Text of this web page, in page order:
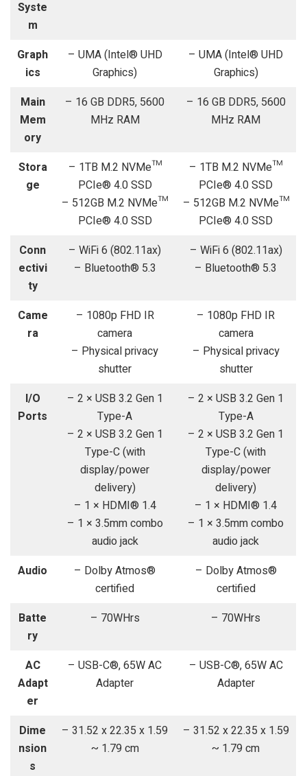
Syste
m
Graph
ics
– UMA (Intel® UHD
Graphics)
– UMA (Intel® UHD
Graphics)
Main
Mem
ory
– 16 GB DDR5, 5600
MHz RAM
– 16 GB DDR5, 5600
MHz RAM
Stora
ge
– 1TB M.2 NVMe™
PCIe® 4.0 SSD
– 512GB M.2 NVMe™
PCIe® 4.0 SSD
– 1TB M.2 NVMe™
PCIe® 4.0 SSD
– 512GB M.2 NVMe™
PCIe® 4.0 SSD
Conn
ectivi
ty
– WiFi 6 (802.11ax)
– Bluetooth® 5.3
– WiFi 6 (802.11ax)
– Bluetooth® 5.3
Came
ra
– 1080p FHD IR
camera
– Physical privacy
shutter
– 1080p FHD IR
camera
– Physical privacy
shutter
I/O
Ports
– 2 × USB 3.2 Gen 1
Type-A
– 2 × USB 3.2 Gen 1
Type-C (with
display/power
delivery)
– 1 × HDMI® 1.4
– 1 × 3.5mm combo
audio jack
– 2 × USB 3.2 Gen 1
Type-A
– 2 × USB 3.2 Gen 1
Type-C (with
display/power
delivery)
– 1 × HDMI® 1.4
– 1 × 3.5mm combo
audio jack
Audio
– Dolby Atmos®
certified
– Dolby Atmos®
certified
Batte
ry
– 70WHrs – 70WHrs
AC
Adapt
er
– USB-C®, 65W AC
Adapter
– USB-C®, 65W AC
Adapter
Dime
nsion
s
– 31.52 x 22.35 x 1.59
~ 1.79 cm
– 31.52 x 22.35 x 1.59
~ 1.79 cm